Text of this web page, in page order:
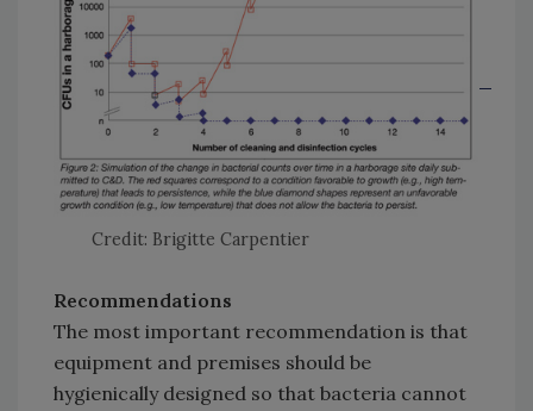
Credit: Brigitte Carpentier
Recommendations
The most important recommendation is that
equipment and premises should be
hygienically designed so that bacteria cannot